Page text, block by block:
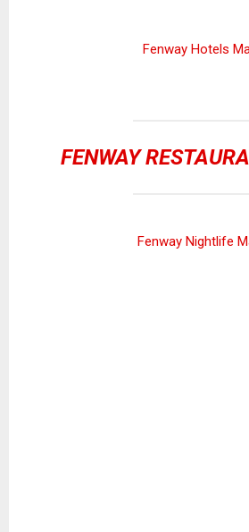
Fenway Hotels
FENWAY
Fenway Nightlife